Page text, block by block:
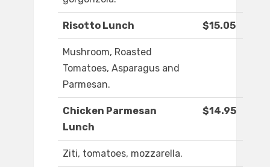
Risotto Lunch $15.05
Mushroom, Roasted
Tomatoes, Asparagus and
Parmesan.
Chicken Parmesan
Lunch
$14.95
Ziti, tomatoes, mozzarella.